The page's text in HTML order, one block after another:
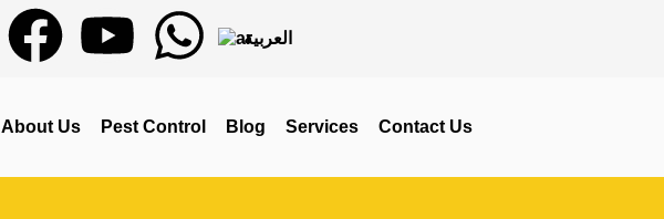
العربية
About Us Pest Control Blog Services Contact Us